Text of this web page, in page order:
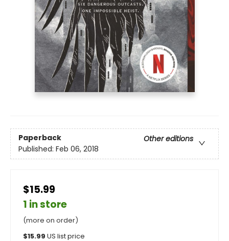
Paperback
Other editions
Published: Feb 06, 2018
$15.99
1 in store
(more on order)
$15.99 US list price